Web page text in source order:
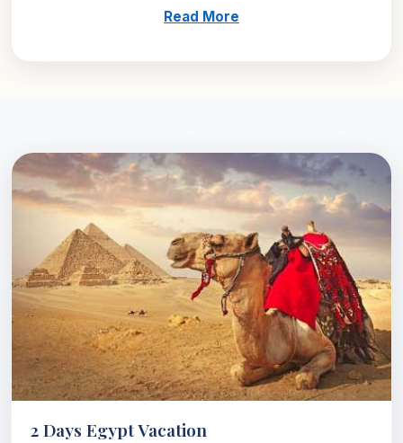
Read More
2 Days Egypt Vacation